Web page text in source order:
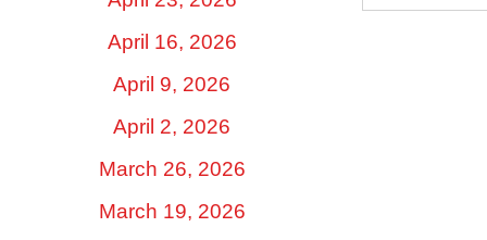
April 16, 2026
April 9, 2026
April 2, 2026
March 26, 2026
March 19, 2026